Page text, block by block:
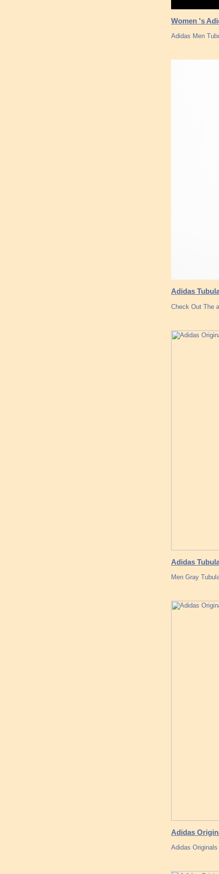
Women 's
Adidas Men
Adidas
Check Out The
Adidas
Men Gray
Adidas
Adidas